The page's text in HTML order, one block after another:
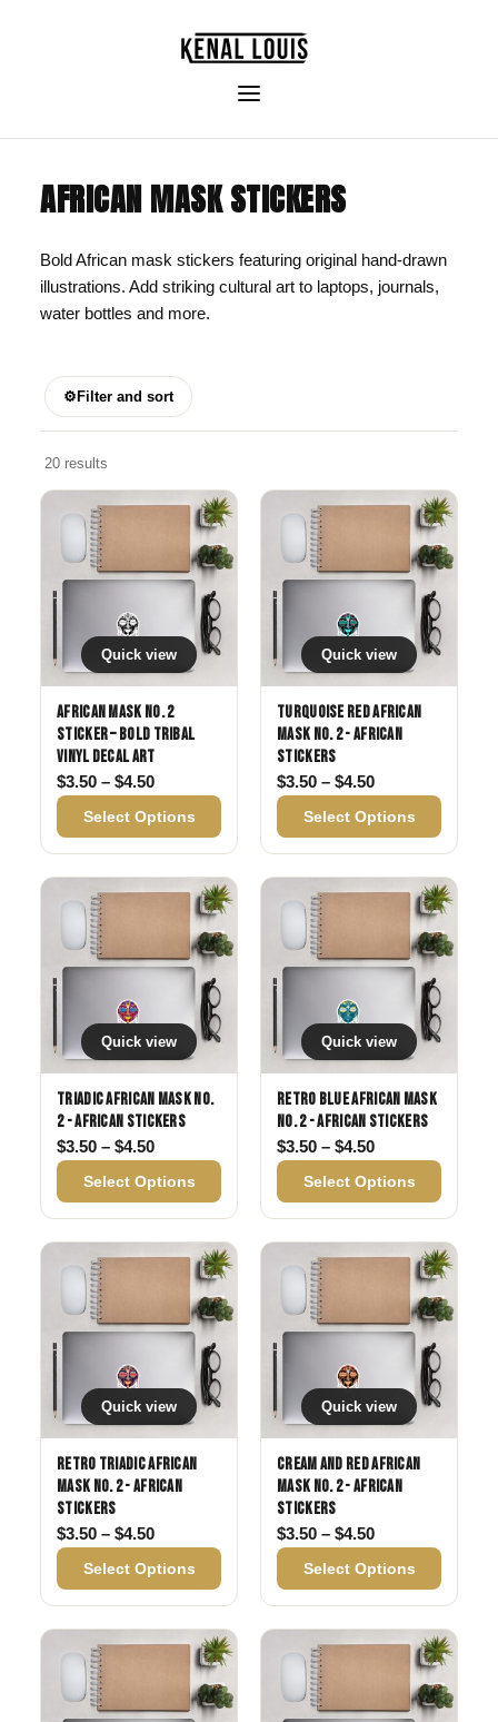
AFRICAN MASK STICKERS
Bold African mask stickers featuring original hand-drawn
illustrations. Add striking cultural art to laptops, journals,
water bottles and more.
⚙ Filter and sort
20 results
Quick view
African Mask No. 2
Sticker – Bold Tribal
Vinyl Decal Art
$3.50 – $4.50Price range: $3.50 through $4.50
Select Options
Quick view
Turquoise Red African
MAsk No. 2 - African
Stickers
$3.50 – $4.50Price range:
Select Options
Quick view
Triadic African Mask No.
2 - African Stickers
$3.50 – $4.50Price range: $3.50 through $4.50
Select Options
Quick view
Retro Blue African Mask
No. 2 - African Stickers
$3.50 – $4.50Price range:
Select Options
Quick view
Retro Triadic African
Mask No. 2 - African
Stickers
$3.50 – $4.50Price range: $3.50 through $4.50
Select Options
Quick view
Cream and Red African
Mask No. 2 - African
Stickers
$3.50 – $4.50Price range:
Select Options